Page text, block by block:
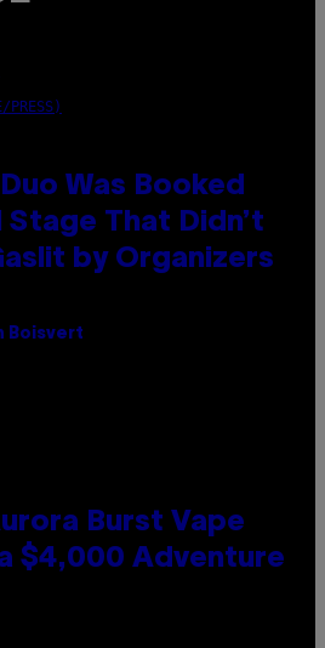
PRESS)
Was Booked
That Didn’t
by Organizers
Boisvert
Burst Vape
$4,000 Adventure